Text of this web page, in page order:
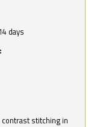
days
stitching in